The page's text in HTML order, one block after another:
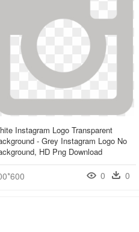
Instagram Logo Transparent
- Grey Instagram Logo No
HD Png Download
0 0